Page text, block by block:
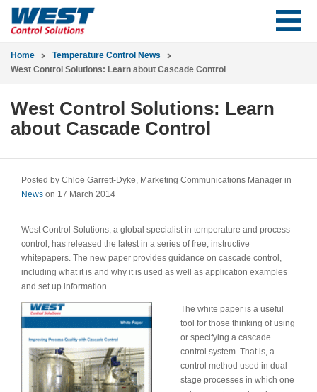
Home
Temperature Control News
West Control Solutions: Learn about Cascade Control
West Control Solutions: Learn
about Cascade Control
Posted by Chloë Garrett-Dyke, Marketing Communications Manager in
News on 17 March 2014
West Control Solutions, a global specialist in temperature and process
control, has released the latest in a series of free, instructive
whitepapers. The new paper provides guidance on cascade control,
including what it is and why it is used as well as application examples
and set up information.
The white paper is a useful
tool for those thinking of using
or specifying a cascade
control system. That is, a
control method used in dual
stage processes in which one